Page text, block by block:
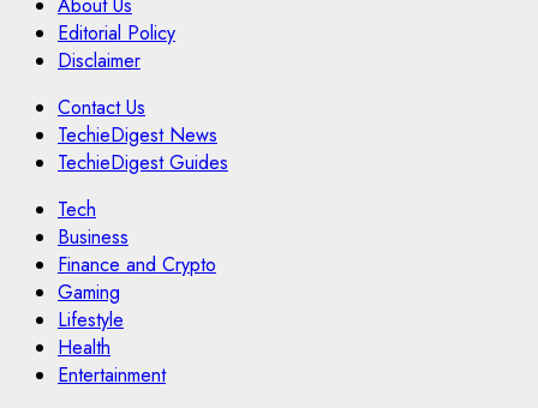
About Us
Editorial Policy
Disclaimer
Contact Us
TechieDigest News
TechieDigest Guides
Tech
Business
Finance and Crypto
Gaming
Lifestyle
Health
Entertainment